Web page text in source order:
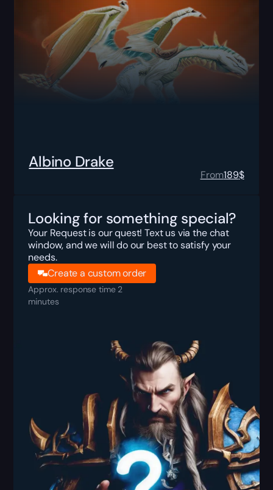
Albino Drake
From189$
Looking for something special?
Your Request is our quest! Text us via the chat
window, and we will do our best to satisfy your
needs.
Create a custom order
Approx. response time 2
minutes